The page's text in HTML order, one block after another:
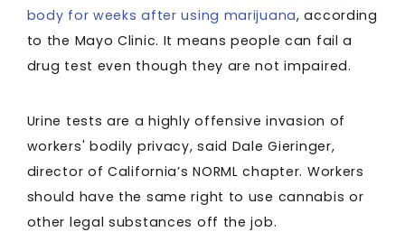
body for weeks after using marijuana, according
to the Mayo Clinic. It means people can fail a
drug test even though they are not impaired.
Urine tests are a highly offensive invasion of
workers' bodily privacy, said Dale Gieringer,
director of California’s NORML chapter. Workers
should have the same right to use cannabis or
other legal substances off the job.